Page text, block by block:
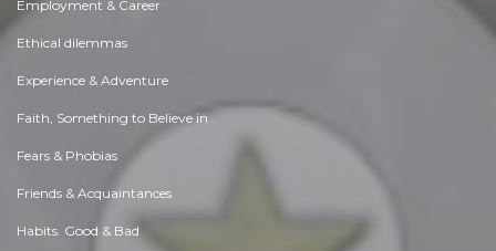
Employment & Career
Ethical dilemmas
Experience & Adventure
Faith, Something to Believe in
Fears & Phobias
Friends & Acquaintances
Habits. Good & Bad